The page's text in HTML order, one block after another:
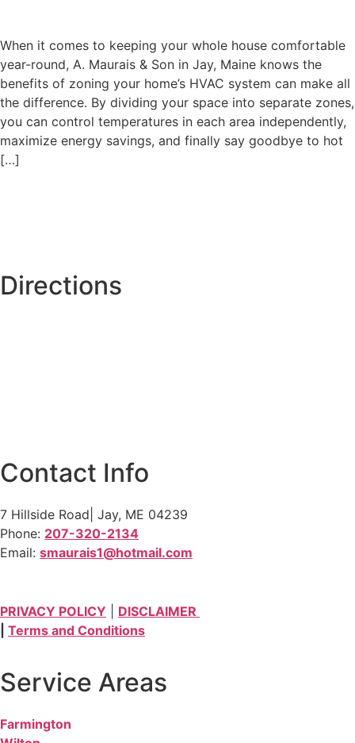
When it comes to keeping your whole house comfortable
year-round, A. Maurais & Son in Jay, Maine knows the
benefits of zoning your home’s HVAC system can make all
the difference. By dividing your space into separate zones,
you can control temperatures in each area independently,
maximize energy savings, and finally say goodbye to hot
[…]
Directions
Contact Info
7 Hillside Road| Jay, ME 04239
Phone: 207-320-2134
Email: smaurais1@hotmail.com
PRIVACY POLICY
DISCLAIMER
Terms and Conditions
Service Areas
Farmington